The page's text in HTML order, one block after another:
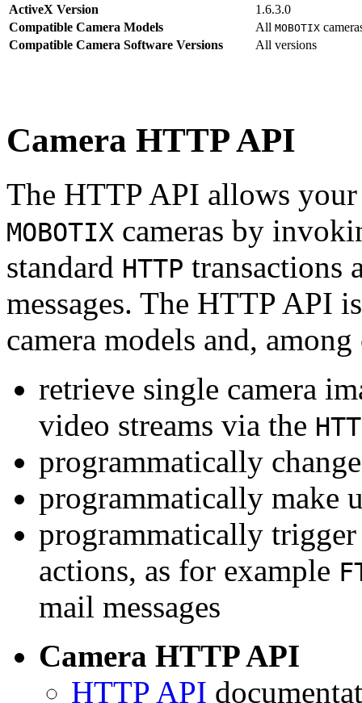
ActiveX Version
1.6.3.0
Compatible Camera Models
All MOBOTIX
Compatible Camera Software Versions
All versions
Camera HTTP API
The HTTP API allows
MOBOTIX cameras by
standard HTTP transactions
messages. The HTTP API
camera models and,
retrieve single camera
video streams via the
programmatically
programmatically make
programmatically
actions, as for example
mail messages
Camera HTTP API
HTTP API